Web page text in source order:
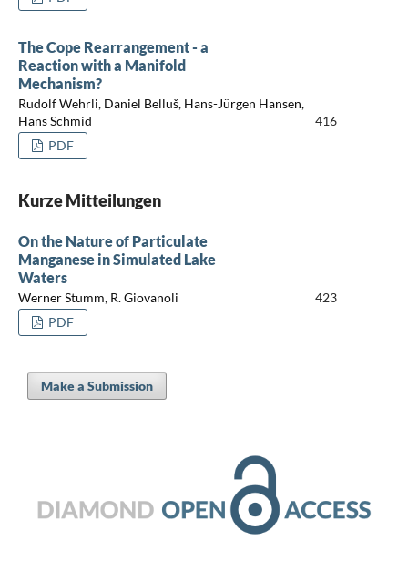
The Cope Rearrangement - a
Reaction with a Manifold
Mechanism?
Rudolf Wehrli, Daniel Belluš, Hans-Jürgen Hansen,
Hans Schmid
416
PDF
Kurze Mitteilungen
On the Nature of Particulate
Manganese in Simulated Lake
Waters
Werner Stumm, R. Giovanoli
423
PDF
Make a Submission